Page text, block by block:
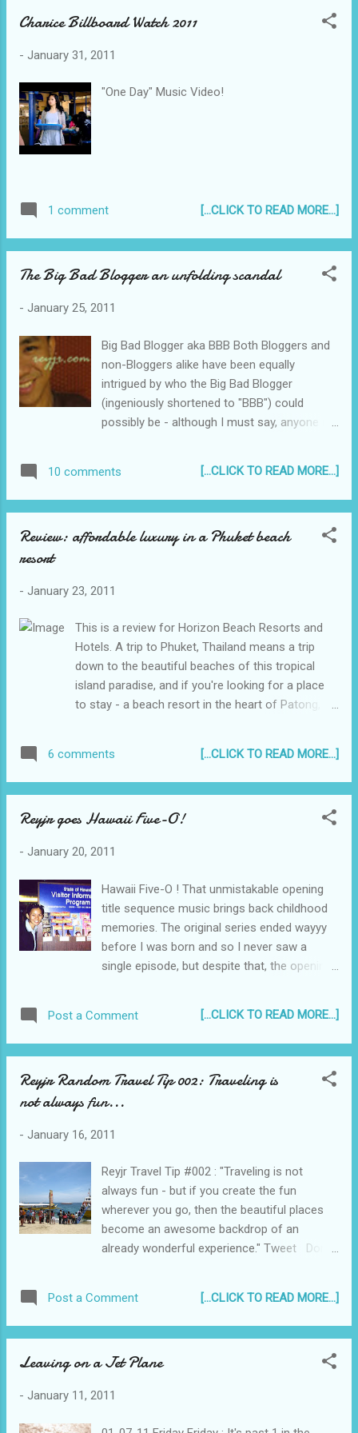
Charice Billboard Watch 2011
- January 31, 2011
"One Day" Music Video!
1 comment [...CLICK TO READ MORE...]
The Big Bad Blogger an unfolding scandal
- January 25, 2011
Big Bad Blogger aka BBB Both Bloggers and
non-Bloggers alike have been equally
intrigued by who the Big Bad Blogger
(ingeniously shortened to "BBB") could
possibly be - although I must say, anyone in
name ", what with all the hullabaloo and
media attention it has received...
10 comments [...CLICK TO READ MORE...]
Review: affordable luxury in a Phuket beach
resort
- January 23, 2011
This is a review for Horizon Beach Resorts and
Hotels. A trip to Phuket, Thailand means a trip
down to the beautiful beaches of this tropical
island paradise, and if you're looking for a place
to stay - a beach resort in the heart of Patong, or
budget accommodations on Patong Beach -
Horizon Beach Resorts and Hotels offer these
that if there is a beautiful white sand beach, such
affordable massages by capable masseurs and
masseuses, and a wonderful relaxing atmosphere
- then I'm all set. Everything else is a bonus...
6 comments [...CLICK TO READ MORE...]
Reyjr goes Hawaii Five-O!
- January 20, 2011
Hawaii Five-O ! That unmistakable opening
title sequence music brings back childhood
memories. The original series ended wayyy
before I was born and so I never saw a
single episode, but despite that, the opening
was in the year 2000 during the 14th
International Tour of the UP Concert Chorus.
first stop of the 2000 Millennium Concert
Tour - I was particularly interested because
with luscious forests and active volcanoes,
waves... Liz and Rey at the Honolulu
International Airport in Hawaii (taken on April
16, 2003)
Post a Comment [...CLICK TO READ MORE...]
Reyjr Random Travel Tip 002: Traveling is
not always fun...
- January 16, 2011
Reyjr Travel Tip #002 : "Traveling is not
always fun - but if you create the fun
wherever you go, then the beautiful places
become an awesome backdrop of an
already wonderful experience." Tweet Don't
Post a Comment [...CLICK TO READ MORE...]
Leaving on a Jet Plane
- January 11, 2011